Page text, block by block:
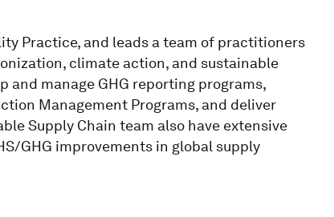
Practice, and leads a team of practitioners
climate action, and sustainable
and manage GHG reporting programs,
Management Programs, and deliver
Supply Chain team also have extensive
GHG improvements in global supply